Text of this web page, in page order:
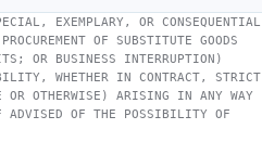
EXEMPLARY, OR CONSEQUENTIAL
OF SUBSTITUTE GOODS
OR BUSINESS INTERRUPTION)
WHETHER IN CONTRACT, STRICT
OTHERWISE) ARISING IN ANY WAY
OF THE POSSIBILITY OF